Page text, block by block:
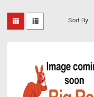
Sort By: